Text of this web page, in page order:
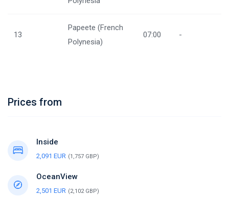
13
Papeete (French
Polynesia)
07:00 -
Prices from
Inside
2,091 EUR (1,757 GBP)
OceanView
2,501 EUR (2,102 GBP)